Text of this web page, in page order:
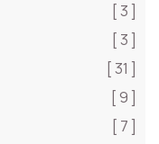
[ 3 ]
[ 3 ]
[ 31 ]
[ 9 ]
[ 7 ]